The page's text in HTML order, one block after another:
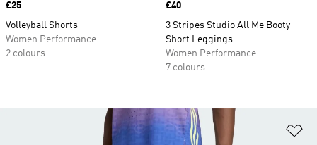
Price
£25
Volleyball Shorts
Women Performance
2 colours
Price
£40
3 Stripes Studio All Me Booty
Short Leggings
Women Performance
7 colours